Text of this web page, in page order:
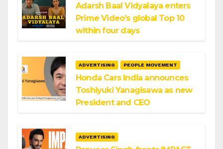
Adarsh Baal Vidyalaya enters
Prime Video’s global Top 10
within four days
ADVERTISING PEOPLE MOVEMENT
Honda Cars India announces
Toshiyuki Yanagisawa as new
President and CEO
ADVERTISING